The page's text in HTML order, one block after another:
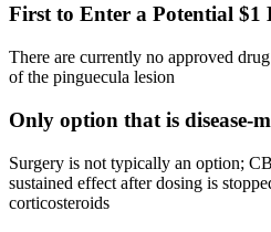
First to Enter a Potential
There are currently no approved
of the pinguecula lesion
Only option that is disease-
Surgery is not typically an option;
sustained effect after dosing is
corticosteroids